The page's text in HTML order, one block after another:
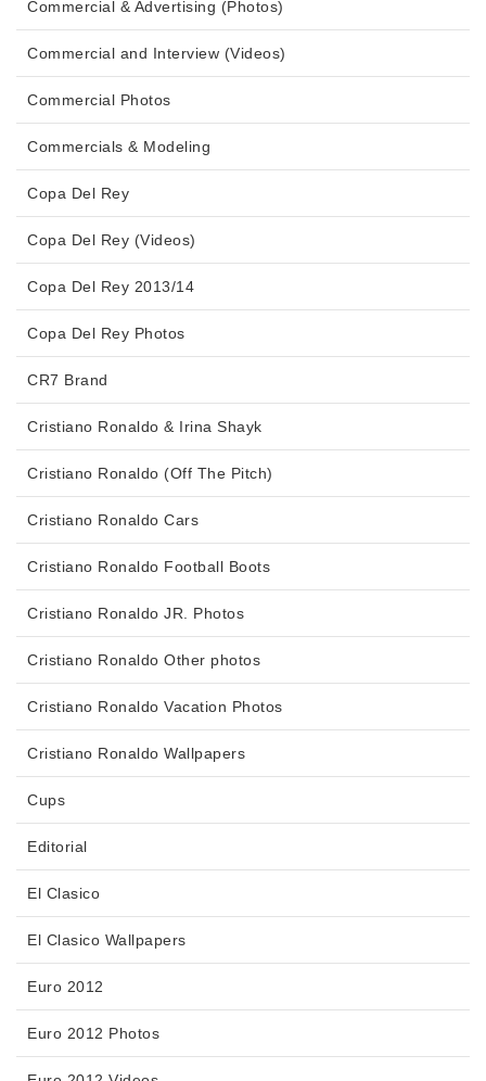
Commercial & Advertising (Photos)
Commercial and Interview (Videos)
Commercial Photos
Commercials & Modeling
Copa Del Rey
Copa Del Rey (Videos)
Copa Del Rey 2013/14
Copa Del Rey Photos
CR7 Brand
Cristiano Ronaldo & Irina Shayk
Cristiano Ronaldo (Off The Pitch)
Cristiano Ronaldo Cars
Cristiano Ronaldo Football Boots
Cristiano Ronaldo JR. Photos
Cristiano Ronaldo Other photos
Cristiano Ronaldo Vacation Photos
Cristiano Ronaldo Wallpapers
Cups
Editorial
El Clasico
El Clasico Wallpapers
Euro 2012
Euro 2012 Photos